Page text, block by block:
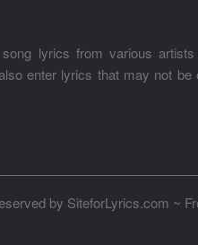
lyrics from various
enter lyrics that may not be
by SiteforLyrics.com ~